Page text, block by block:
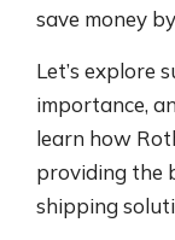
save money
Let’s explore
importance,
learn how
providing the
shipping